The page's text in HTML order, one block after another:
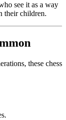
see it as a way
their children.
these chess